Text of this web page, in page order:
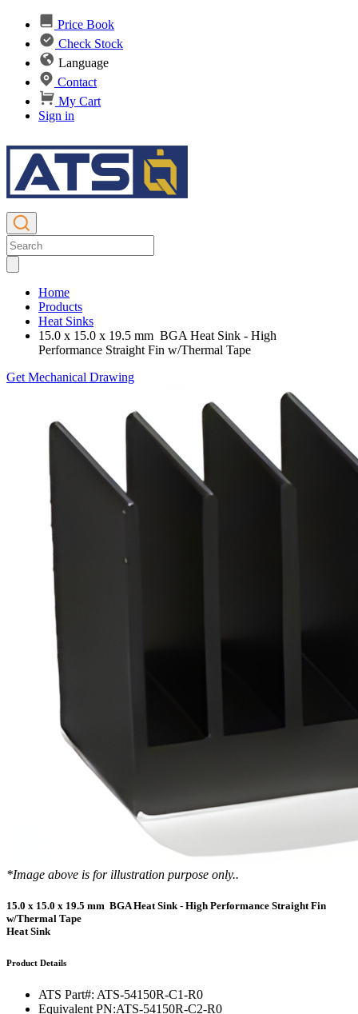
Price Book
Check Stock
Language
Contact
My Cart
Sign in
Home
Products
Heat Sinks
15.0 x 15.0 x 19.5 mm BGA Heat Sink - High
Performance Straight Fin w/Thermal Tape
Get Mechanical Drawing
*Image above is for illustration purpose only..
15.0 x 15.0 x 19.5 mm BGA Heat Sink - High Performance Straight Fin
w/Thermal Tape
Heat Sink
Product Details
ATS Part#: ATS-54150R-C1-R0
Equivalent PN:ATS-54150R-C2-R0